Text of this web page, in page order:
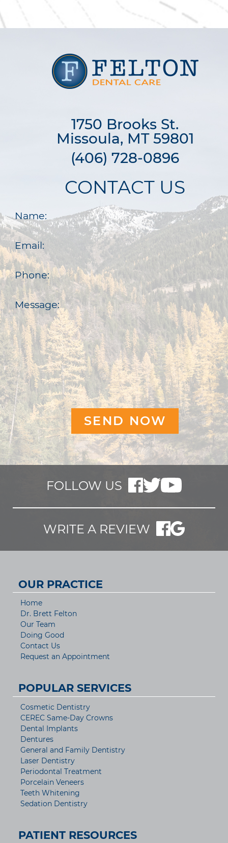
1750 Brooks St.
Missoula, MT 59801
(406) 728-0896
CONTACT US
Name:
Email:
Phone:
Message:
FOLLOW US
WRITE A REVIEW
OUR PRACTICE
Home
Dr. Brett Felton
Our Team
Doing Good
Contact Us
Request an Appointment
POPULAR SERVICES
Cosmetic Dentistry
CEREC Same-Day Crowns
Dental Implants
Dentures
General and Family Dentistry
Laser Dentistry
Periodontal Treatment
Porcelain Veneers
Teeth Whitening
Sedation Dentistry
PATIENT RESOURCES